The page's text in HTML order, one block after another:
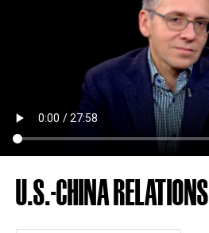
U.S.-CHINA RELATIONS